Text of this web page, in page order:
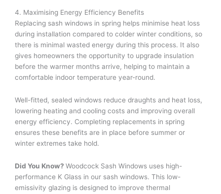
4. Maximising Energy Efficiency Benefits
Replacing sash windows in spring helps minimise heat loss
during installation compared to colder winter conditions, so
there is minimal wasted energy during this process. It also
gives homeowners the opportunity to upgrade insulation
before the warmer months arrive, helping to maintain a
comfortable indoor temperature year-round.
Well-fitted, sealed windows reduce draughts and heat loss,
lowering heating and cooling costs and improving overall
energy efficiency. Completing replacements in spring
ensures these benefits are in place before summer or
winter extremes take hold.
Did You Know? Woodcock Sash Windows uses high-
performance K Glass in our sash windows. This low-
emissivity glazing is designed to improve thermal